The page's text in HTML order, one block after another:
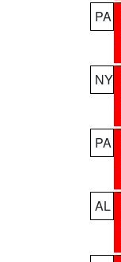
PA
NY
PA
AL